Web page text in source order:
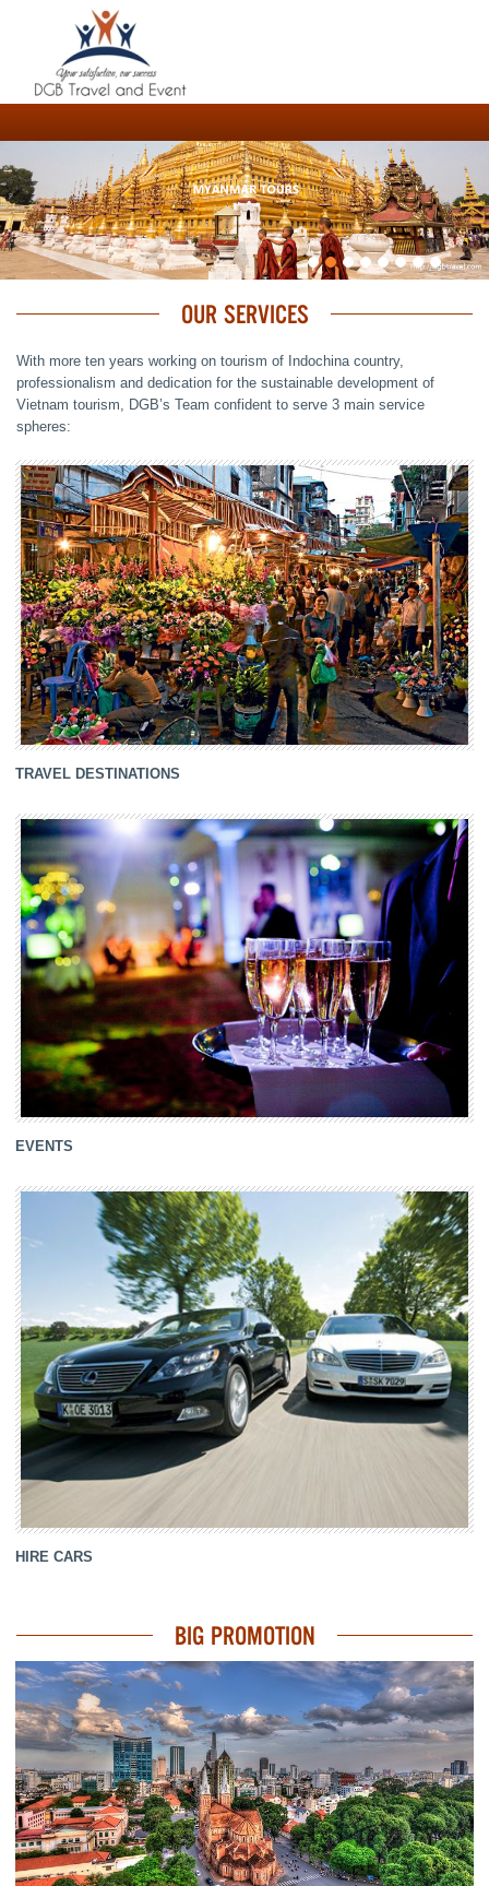
OUR SERVICES
With more ten years working on tourism of Indochina country,
professionalism and dedication for the sustainable development of
Vietnam tourism, DGB’s Team confident to serve 3 main service
spheres:
TRAVEL DESTINATIONS
EVENTS
HIRE CARS
BIG PROMOTION